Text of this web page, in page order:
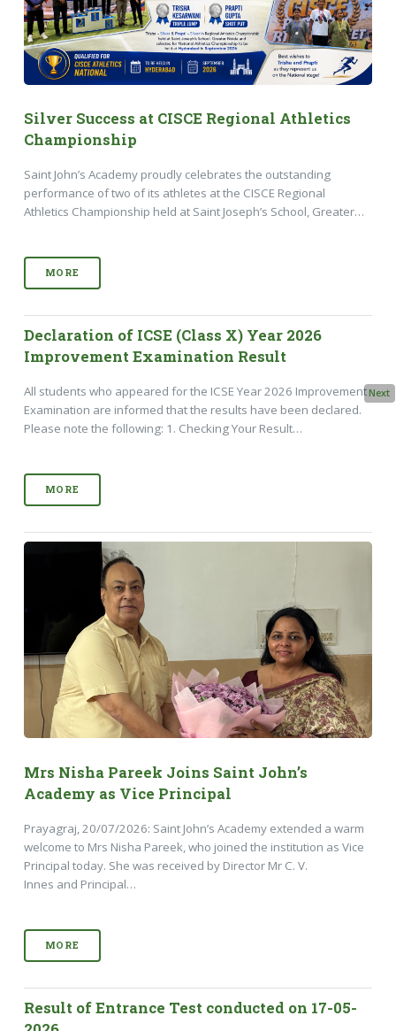
Silver Success at CISCE Regional Athletics
Championship
Saint John’s Academy proudly celebrates the outstanding
performance of two of its athletes at the CISCE Regional
Athletics Championship held at Saint Joseph’s School, Greater…
MORE
Declaration of ICSE (Class X) Year 2026
Improvement Examination Result
All students who appeared for the ICSE Year 2026 Improvement
Examination are informed that the results have been declared.
Please note the following: 1. Checking Your Result…
MORE
Mrs Nisha Pareek Joins Saint John’s
Academy as Vice Principal
Prayagraj, 20/07/2026: Saint John’s Academy extended a warm
welcome to Mrs Nisha Pareek, who joined the institution as Vice
Principal today. She was received by Director Mr C. V.
Innes and Principal…
MORE
Result of Entrance Test conducted on 17-05-
Next